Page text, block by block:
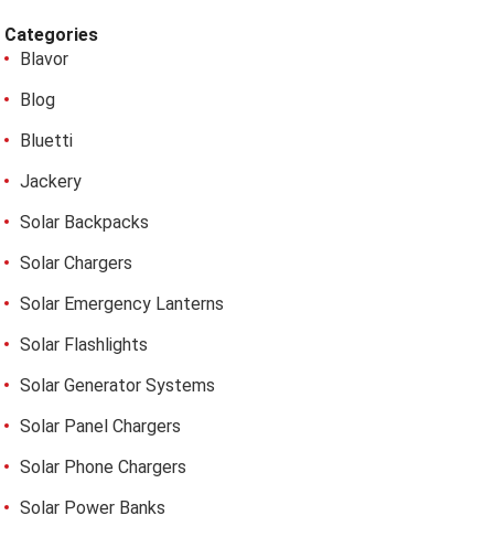
Categories
Blavor
Blog
Bluetti
Jackery
Solar Backpacks
Solar Chargers
Solar Emergency Lanterns
Solar Flashlights
Solar Generator Systems
Solar Panel Chargers
Solar Phone Chargers
Solar Power Banks